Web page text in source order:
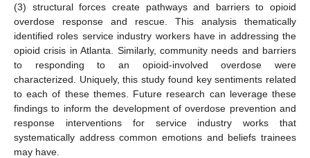
(3) structural forces create pathways and barriers to opioid
overdose response and rescue. This analysis thematically
identified roles service industry workers have in addressing the
opioid crisis in Atlanta. Similarly, community needs and barriers
to responding to an opioid-involved overdose were
characterized. Uniquely, this study found key sentiments related
to each of these themes. Future research can leverage these
findings to inform the development of overdose prevention and
response interventions for service industry works that
systematically address common emotions and beliefs trainees
may have.